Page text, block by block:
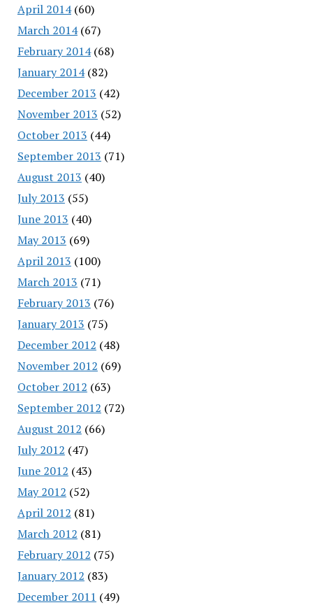
April 2014(60)
March 2014(67)
February 2014(68)
January 2014(82)
December 2013 (42)
November 2013 (52)
October 2013 (44)
September 2013 (71)
August 2013 (40)
July 2013 (55)
June 2013 (40)
May 2013 (69)
April 2013 (100)
March 2013 (71)
February 2013 (76)
January 2013 (75)
December 2012 (48)
November 2012 (69)
October 2012 (63)
September 2012 (72)
August 2012 (66)
July 2012 (47)
June 2012 (43)
May 2012 (52)
April 2012 (81)
March 2012 (81)
February 2012 (75)
January 2012 (83)
December 2011 (49)